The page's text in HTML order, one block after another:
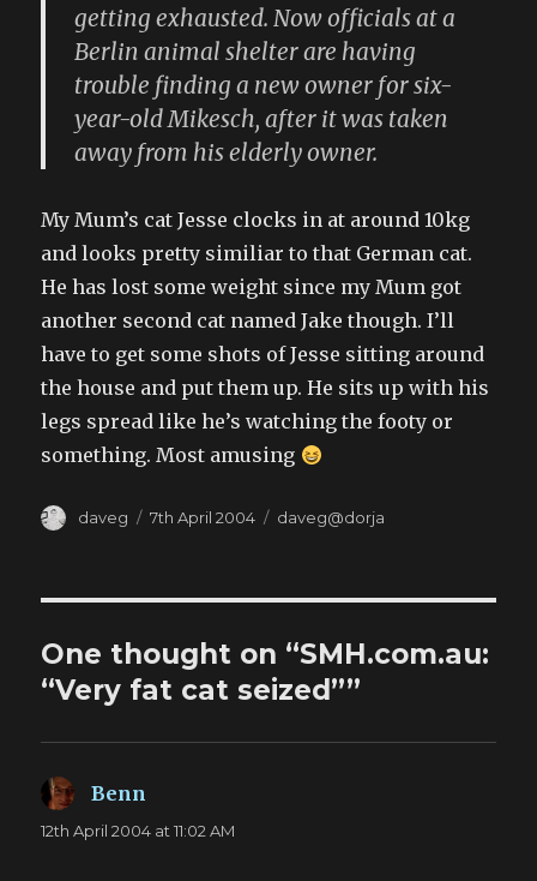
getting exhausted. Now officials at a
Berlin animal shelter are having
trouble finding a new owner for six-
year-old Mikesch, after it was taken
away from his elderly owner.
My Mum’s cat Jesse clocks in at around 10kg
and looks pretty similiar to that German cat.
He has lost some weight since my Mum got
another second cat named Jake though. I’ll
have to get some shots of Jesse sitting around
the house and put them up. He sits up with his
legs spread like he’s watching the footy or
something. Most amusing
Author
daveg
Posted
7th April 2004 Categories
daveg@dorja
One thought on “SMH.com.au:
“Very fat cat seized””
Benn
12th April 2004 at 11:02 AM